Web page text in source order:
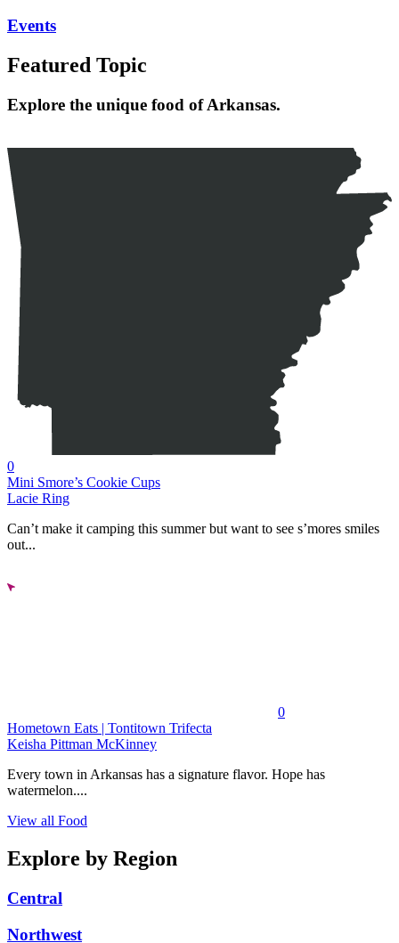
Events
Featured Topic
Explore the unique food of Arkansas.
0
Mini Smore’s Cookie Cups
Lacie Ring
Can’t make it camping this summer but want to see s’mores smiles
out...
0
Hometown Eats | Tontitown Trifecta
Keisha Pittman McKinney
Every town in Arkansas has a signature flavor. Hope has
watermelon....
View all Food
Explore by Region
Central
Northwest